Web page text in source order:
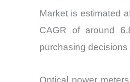
Market is estimated
CAGR of around
purchasing
Optical power